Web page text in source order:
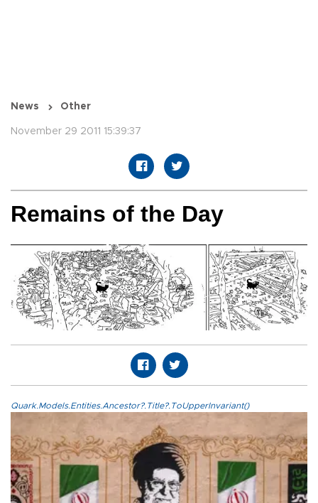
News Other
November 29 2011 15:39:37
Remains of the Day
Quark.Models.Entities.Ancestor?.Title?.ToUpperInvariant()